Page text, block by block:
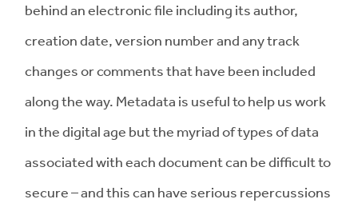
behind an electronic file including its author,
creation date, version number and any track
changes or comments that have been included
along the way. Metadata is useful to help us work
in the digital age but the myriad of types of data
associated with each document can be difficult to
secure – and this can have serious repercussions